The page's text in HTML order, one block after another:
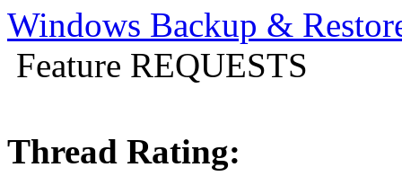
Windows Backup &
Feature REQUESTS
Thread Rating: